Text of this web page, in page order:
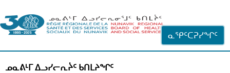
ᓇᕿᑦᑕᕈᓯᖏᑦ
ᓄᓇᕕᒻᒥ ᐃᓗᓯᓕᕆᔩᑦ ᑲᑎᒪᔨᖏᑦ